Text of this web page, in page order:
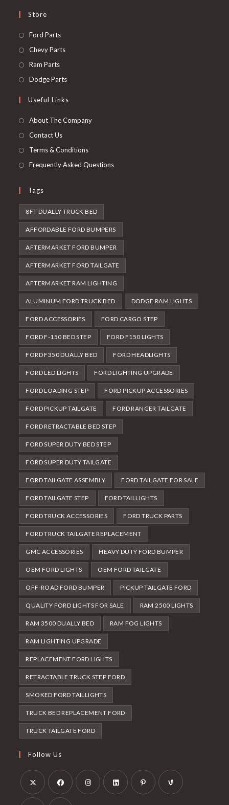
Store
Ford PartsOpens
in
Chevy PartsOpens
tab
Ram PartsOpens
in
new
Dodge PartsOpens
a
new
Useful Links
About The Company
Contact Us
Terms & Conditions
Frequently Asked Questions
Tags
8FT DUALLY TRUCK BED
AFFORDABLE FORD BUMPERS
AFTERMARKET FORD BUMPER
AFTERMARKET FORD TAILGATE
AFTERMARKET RAM LIGHTING
ALUMINUM FORD TRUCK BED DODGE RAM LIGHTS
FORD ACCESSORIES FORD CARGO STEP
FORD F-150 BED STEP FORD F150 LIGHTS
FORD F350 DUALLY BED FORD HEADLIGHTS
FORD LED LIGHTS FORD LIGHTING UPGRADE
FORD LOADING STEP FORD PICKUP ACCESSORIES
FORD PICKUP TAILGATE FORD RANGER TAILGATE
FORD RETRACTABLE BED STEP
FORD SUPER DUTY BED STEP
FORD SUPER DUTY TAILGATE
FORD TAILGATE ASSEMBLY FORD TAILGATE FOR SALE
FORD TAILGATE STEP FORD TAILLIGHTS
FORD TRUCK ACCESSORIES FORD TRUCK PARTS
FORD TRUCK TAILGATE REPLACEMENT
GMC ACCESSORIES HEAVY DUTY FORD BUMPER
OEM FORD LIGHTS OEM FORD TAILGATE
OFF-ROAD FORD BUMPER PICKUP TAILGATE FORD
QUALITY FORD LIGHTS FOR SALE RAM 2500 LIGHTS
RAM 3500 DUALLY BED RAM FOG LIGHTS
RAM LIGHTING UPGRADE
REPLACEMENT FORD LIGHTS
RETRACTABLE TRUCK STEP FORD
SMOKED FORD TAILLIGHTS
TRUCK BED REPLACEMENT FORD
TRUCK TAILGATE FORD
Follow Us
Opens Opens